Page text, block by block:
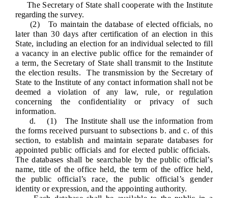
The Secretary of State shall cooperate with the Institute
regarding the survey.
(2) To maintain the database of elected officials, no
later than 30 days aftercertification of an election in this
State, including an election for an individual selected to fill
a vacancy in an elective public office for the remainder of
a term, the Secretary of State shall transmit to the Institute
the election results. The transmission by the Secretary of
State to the Institute of any contact information shall not be
deemed a violation of any law, rule, or regulation
concerning the confidentiality or privacy of such
information.
d. (1) The Institute shall use the information from
the forms received pursuant to subsections b. and c. of this
section, to establish and maintain separate databases for
appointed public officials and for elected public officials.
The databases shall be searchable by the public official’s
name, title of the office held, the term of the office held,
the public official’s race, the public official’s gender
identity or expression, and the appointing authority.